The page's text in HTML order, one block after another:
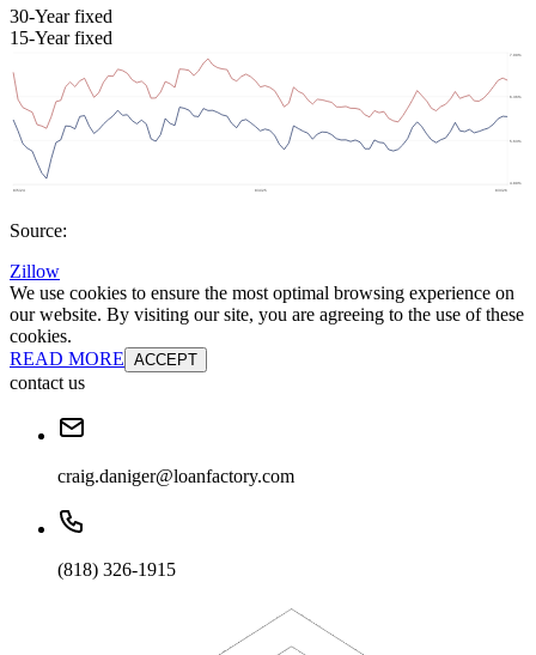
30-Year fixed
15-Year fixed
Source:
Zillow
We use cookies to ensure the most optimal browsing experience on
our website. By visiting our site, you are agreeing to the use of these
cookies.
READ MORE ACCEPT
contact us
craig.daniger@loanfactory.com
(818) 326-1915